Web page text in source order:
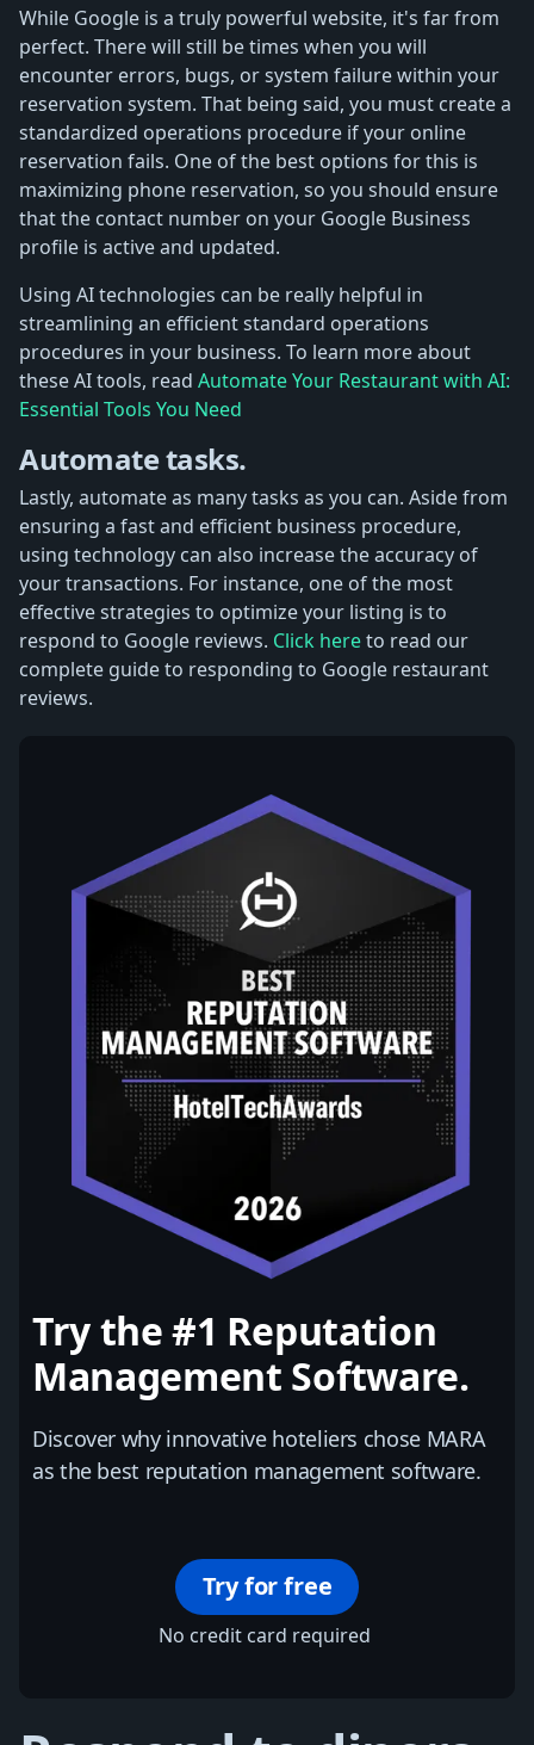
While Google is a truly powerful website, it's far from
perfect. There will still be times when you will
encounter errors, bugs, or system failure within your
reservation system. That being said, you must create a
standardized operations procedure if your online
reservation fails. One of the best options for this is
maximizing phone reservation, so you should ensure
that the contact number on your Google Business
profile is active and updated.
Using AI technologies can be really helpful in
streamlining an efficient standard operations
procedures in your business. To learn more about
these AI tools, read Automate Your Restaurant with AI:
Essential Tools You Need
Automate tasks.
Lastly, automate as many tasks as you can. Aside from
ensuring a fast and efficient business procedure,
using technology can also increase the accuracy of
your transactions. For instance, one of the most
effective strategies to optimize your listing is to
respond to Google reviews. Click hereto read our
complete guide to responding to Google restaurant
reviews.
Try the #1 Reputation
Management Software.
Discover why innovative hoteliers chose MARA
as the best reputation management software.
Try for free
No credit card required